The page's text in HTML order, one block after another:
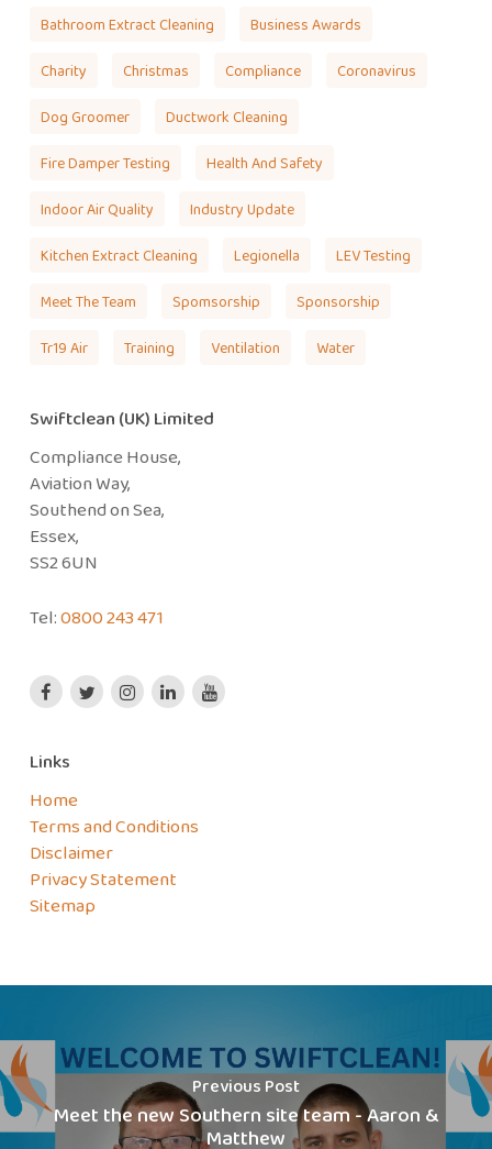
Bathroom Extract Cleaning Business Awards
Charity Christmas Compliance Coronavirus
Dog Groomer Ductwork Cleaning
Fire Damper Testing Health And Safety
Indoor Air Quality Industry Update
Kitchen Extract Cleaning Legionella LEV Testing
Meet The Team Spomsorship Sponsorship
Tr19 Air Training Ventilation Water
Swiftclean (UK) Limited
Compliance House,
Aviation Way,
Southend on Sea,
Essex,
SS2 6UN
Tel:0800 243 471
Links
Home
Terms and Conditions
Disclaimer
Privacy Statement
Sitemap
Previous Post
Meet the new Southern site team - Aaron &
Matthew